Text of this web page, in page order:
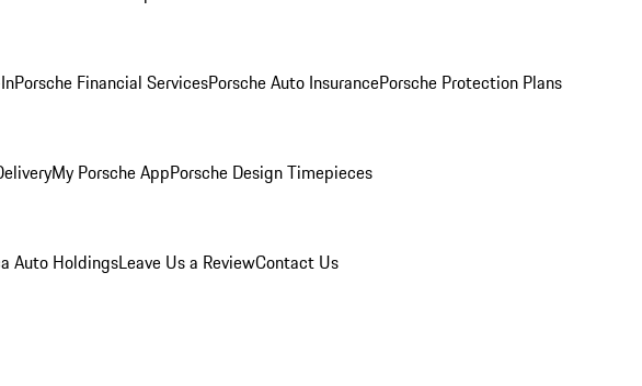
Porsche Financial ServicesPorsche Auto InsurancePorsche Protection Plans
My Porsche AppPorsche Design Timepieces
Auto HoldingsLeave Us a ReviewContact Us